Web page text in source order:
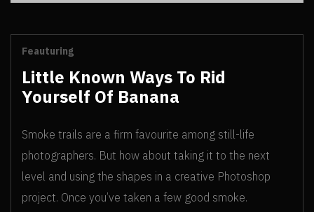
Feauturing
Little Known Ways To Rid
Yourself Of Banana
Smoke trails are a firm favourite among still-life
photographers. But how about taking it to the next
level and using the shapes in a creative Photoshop
project. Once you’ve taken a few good smoke.